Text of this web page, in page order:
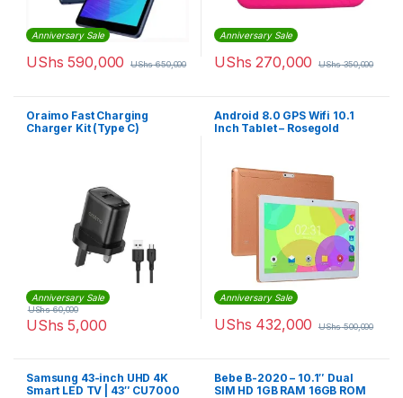
Anniversary Sale
UShs 590,000 UShs650,000
Anniversary Sale
UShs 270,000 UShs350,000
Oraimo Fast Charging
Charger Kit (Type C)
Anniversary Sale
UShs 5,000
UShs60,000
Android 8.0 GPS Wifi 10.1
Inch Tablet – Rosegold
Anniversary Sale
UShs 432,000 UShs500,000
Samsung 43-inch UHD 4K
Smart LED TV | 43″ CU7000
Bebe B-2020 – 10.1″ Dual
SIM HD 1GB RAM 16GB ROM